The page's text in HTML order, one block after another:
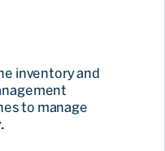
inventory and
to manage